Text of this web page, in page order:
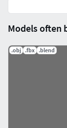
Models often
.obj .fbx .blend